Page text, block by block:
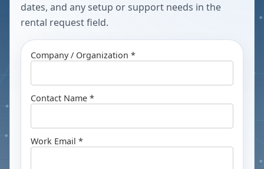
dates, and any setup or support needs in the
rental request field.
Company / Organization *
Contact Name *
Work Email *